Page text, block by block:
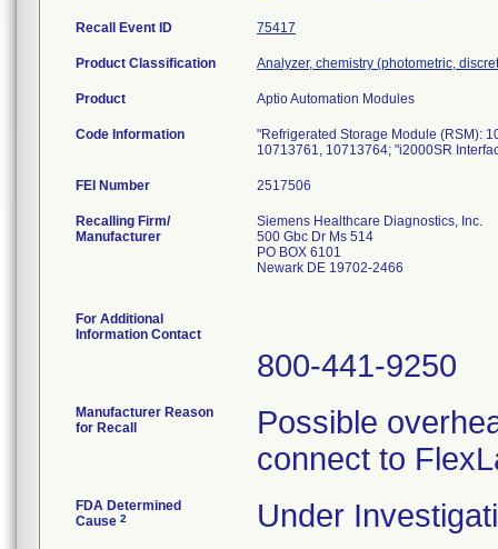
Recall Event ID 75417
Product Classification Analyzer, chemistry (photometric,
Product Aptio Automation Modules
Code Information
"Refrigerated Storage Module (RSM):
10713761, 10713764; "i2000SR
FEI Number
Recalling Firm/
Manufacturer
Siemens Healthcare Diagnostics, Inc.
500 Gbc Dr Ms 514
PO BOX 6101
Newark DE 19702-2466
For Additional
Information Contact
800-441-9250
Manufacturer Reason
for Recall
Possible
connect to
FDA Determined
Cause 2 Under